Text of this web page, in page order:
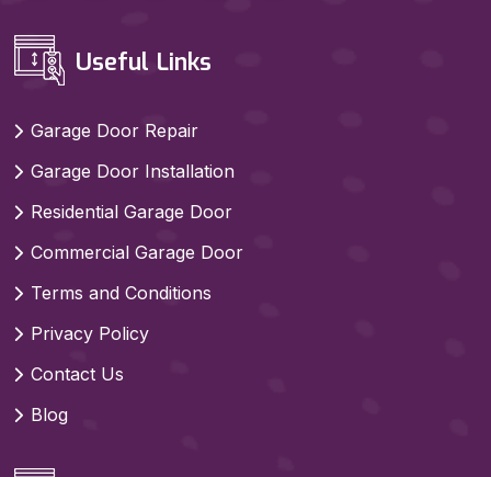
Useful Links
Garage Door Repair
Garage Door Installation
Residential Garage Door
Commercial Garage Door
Terms and Conditions
Privacy Policy
Contact Us
Blog